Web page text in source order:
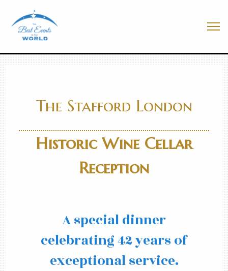
content
Best Events In The World
The Stafford London
Historic Wine Cellar
Reception
A special dinner
celebrating 42 years of
exceptional service.